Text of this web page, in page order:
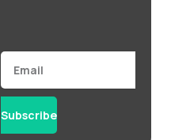
Email
Subscribe